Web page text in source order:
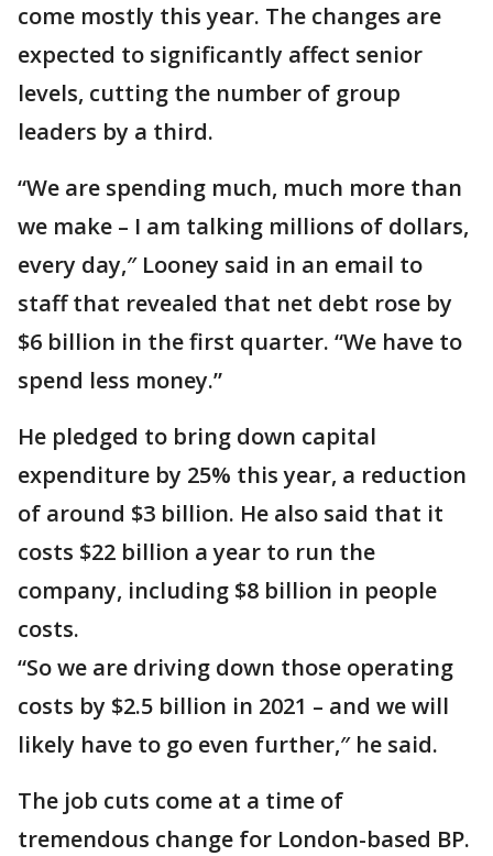
come mostly this year. The changes are
expected to significantly affect senior
levels, cutting the number of group
leaders by a third.
“We are spending much, much more than
we make – I am talking millions of dollars,
every day,″ Looney said in an email to
staff that revealed that net debt rose by
$6 billion in the first quarter. “We have to
spend less money.”
He pledged to bring down capital
expenditure by 25% this year, a reduction
of around $3 billion. He also said that it
costs $22 billion a year to run the
company, including $8 billion in people
costs.
“So we are driving down those operating
costs by $2.5 billion in 2021 – and we will
likely have to go even further,″ he said.
The job cuts come at a time of
tremendous change for London-based BP.